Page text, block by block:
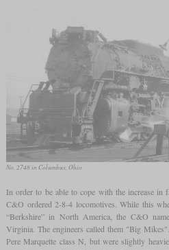
No. 2748 in Columbus, Ohio
In order to be able to cope with the increase in
C&O ordered 2-8-4 locomotives. While this
“Berkshire” in North America, the C&O
Virginia. The engineers called them "Big
Pere Marquette class N, but were slightly